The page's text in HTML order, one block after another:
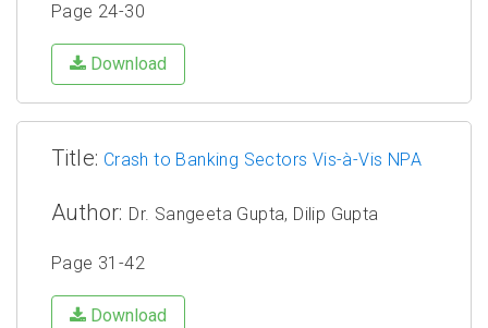
Page 24-30
Download
Title: Crash to Banking Sectors Vis-à-Vis NPA
Author: Dr. Sangeeta Gupta, Dilip Gupta
Page 31-42
Download